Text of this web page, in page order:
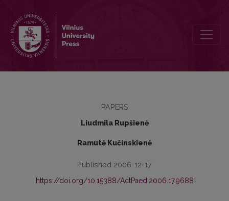
PAPERS
Liudmila Rupšienė
Ramutė Kučinskienė
Published 2006-12-17
https://doi.org/10.15388/ActPaed.2006.17.9688